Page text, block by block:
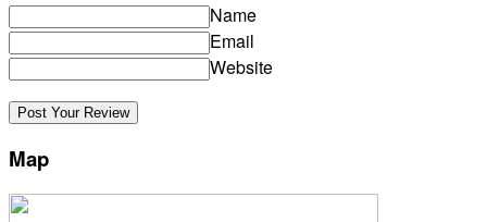
Name
Email
Website
Map